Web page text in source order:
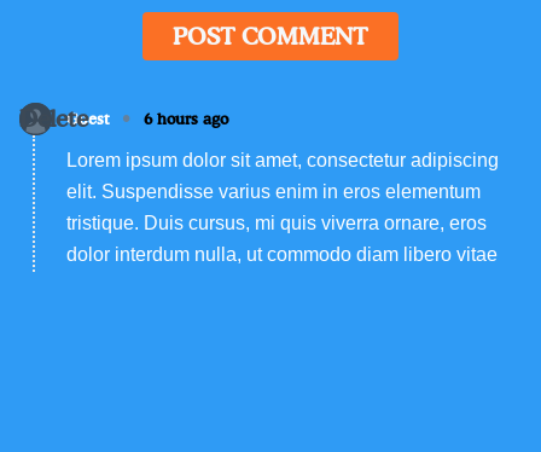
POST COMMENT
Guest • 6 hours ago
Delete
Lorem ipsum dolor sit amet, consectetur adipiscing
elit. Suspendisse varius enim in eros elementum
tristique. Duis cursus, mi quis viverra ornare, eros
dolor interdum nulla, ut commodo diam libero vitae